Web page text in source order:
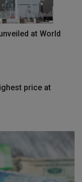
at World
price at